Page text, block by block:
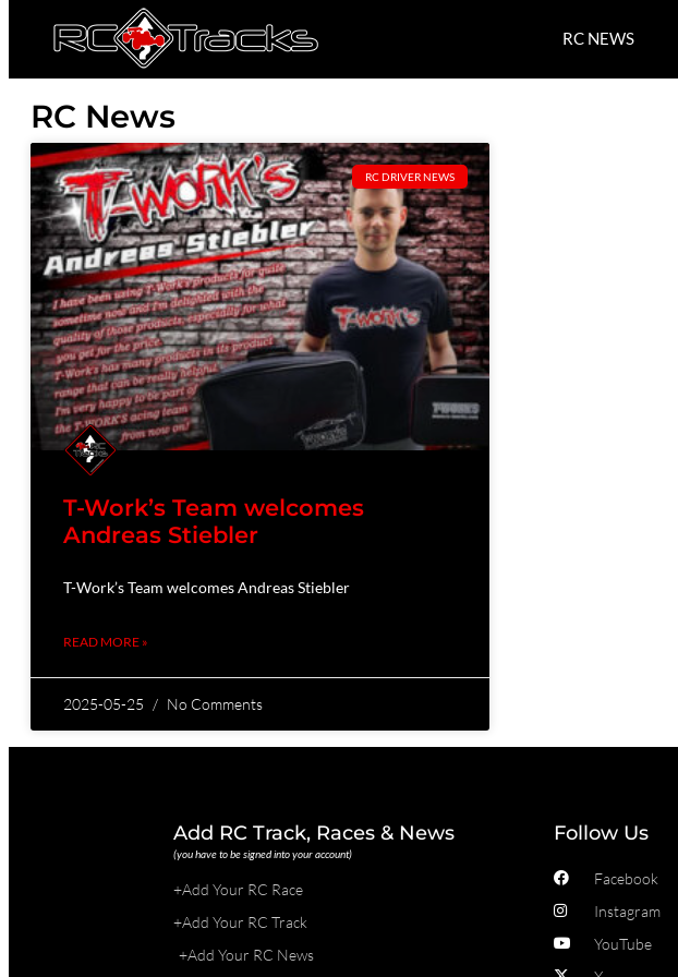
RC NEWS
RC News
RC DRIVER NEWS
T-Work’s Team welcomes
Andreas Stiebler
T-Work’s Team welcomes Andreas Stiebler
READ MORE »
2025-05-25 No Comments
Add RC Track, Races & News
(you have to be signed into your account)
+Add Your RC Race
+Add Your RC Track
+Add Your RC News
Follow Us
Facebook
Instagram
YouTube